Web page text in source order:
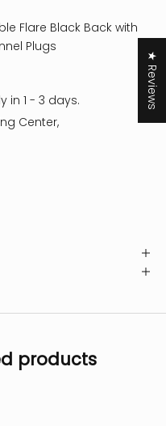
Flare Black Back with
Plugs
in 1 - 3 days.
Center,
products
★ Reviews